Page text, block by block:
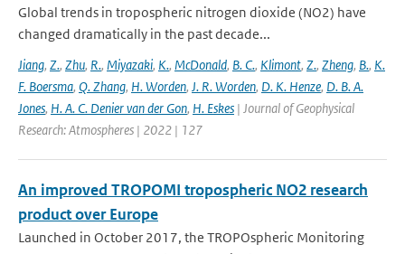
Global trends in tropospheric nitrogen dioxide (NO2) have
changed dramatically in the past decade...
Jiang, Z., Zhu, R., Miyazaki, K., McDonald, B. C., Klimont, Z., Zheng, B., K.
F. Boersma, Q. Zhang, H. Worden, J. R. Worden, D. K. Henze, D. B. A.
Jones, H. A. C. Denier van der Gon, H. Eskes | Journal of Geophysical
Research: Atmospheres | 2022 | 127
An improved TROPOMI tropospheric NO2 research
product over Europe
Launched in October 2017, the TROPOspheric Monitoring